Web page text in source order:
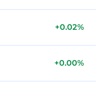
+0.02%
+0.00%